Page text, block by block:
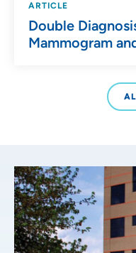
ARTICLE
Double
Mammogram